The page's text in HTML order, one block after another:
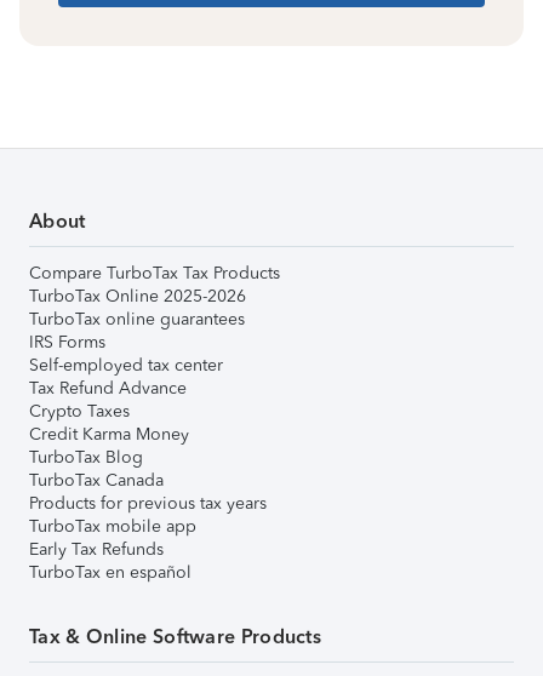
About
Compare TurboTax Tax Products
TurboTax Online 2025-2026
TurboTax online guarantees
IRS Forms
Self-employed tax center
Tax Refund Advance
Crypto Taxes
Credit Karma Money
TurboTax Blog
TurboTax Canada
Products for previous tax years
TurboTax mobile app
Early Tax Refunds
TurboTax en español
Tax & Online Software Products